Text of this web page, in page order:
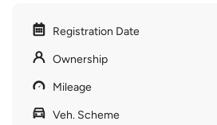
Registration Date
Ownership
Mileage
Veh. Scheme